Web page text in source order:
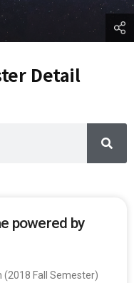
Detail
powered by
Fall Semester)